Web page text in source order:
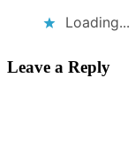
Loading...
Leave a Reply